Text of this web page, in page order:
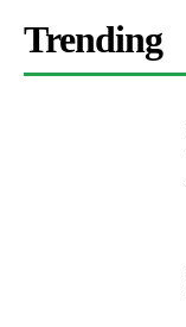
Trending